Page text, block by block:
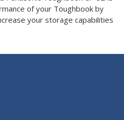
of your Toughbook by
your storage capabilities